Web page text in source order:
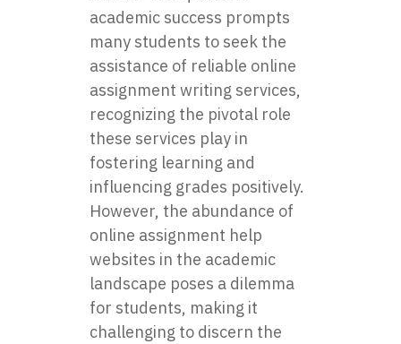
academic success prompts
many students to seek the
assistance of reliable online
assignment writing services,
recognizing the pivotal role
these services play in
fostering learning and
influencing grades positively.
However, the abundance of
online assignment help
websites in the academic
landscape poses a dilemma
for students, making it
challenging to discern the